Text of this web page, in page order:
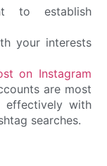
to establish
your interests
on Instagram
are most
effectively with
searches.